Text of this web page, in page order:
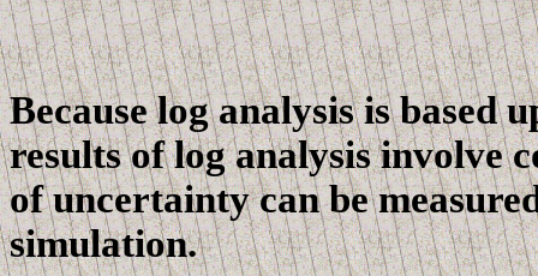
Because log analysis is based
results of log analysis involve
of uncertainty can be
simulation.